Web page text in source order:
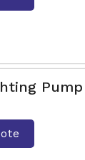
Pump